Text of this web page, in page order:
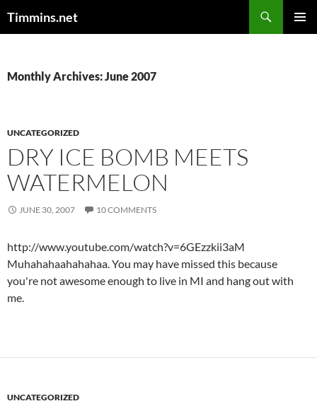
Timmins.net
Monthly Archives: June 2007
UNCATEGORIZED
DRY ICE BOMB MEETS
WATERMELON
JUNE 30, 2007 10 COMMENTS
http://www.youtube.com/watch?v=6GEzzkii3aM
Muhahahaahahahaa. You may have missed this because
you're not awesome enough to live in MI and hang out with
me.
UNCATEGORIZED